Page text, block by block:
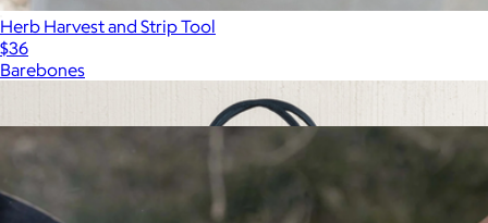
Herb Harvest and Strip Tool
$36
Barebones